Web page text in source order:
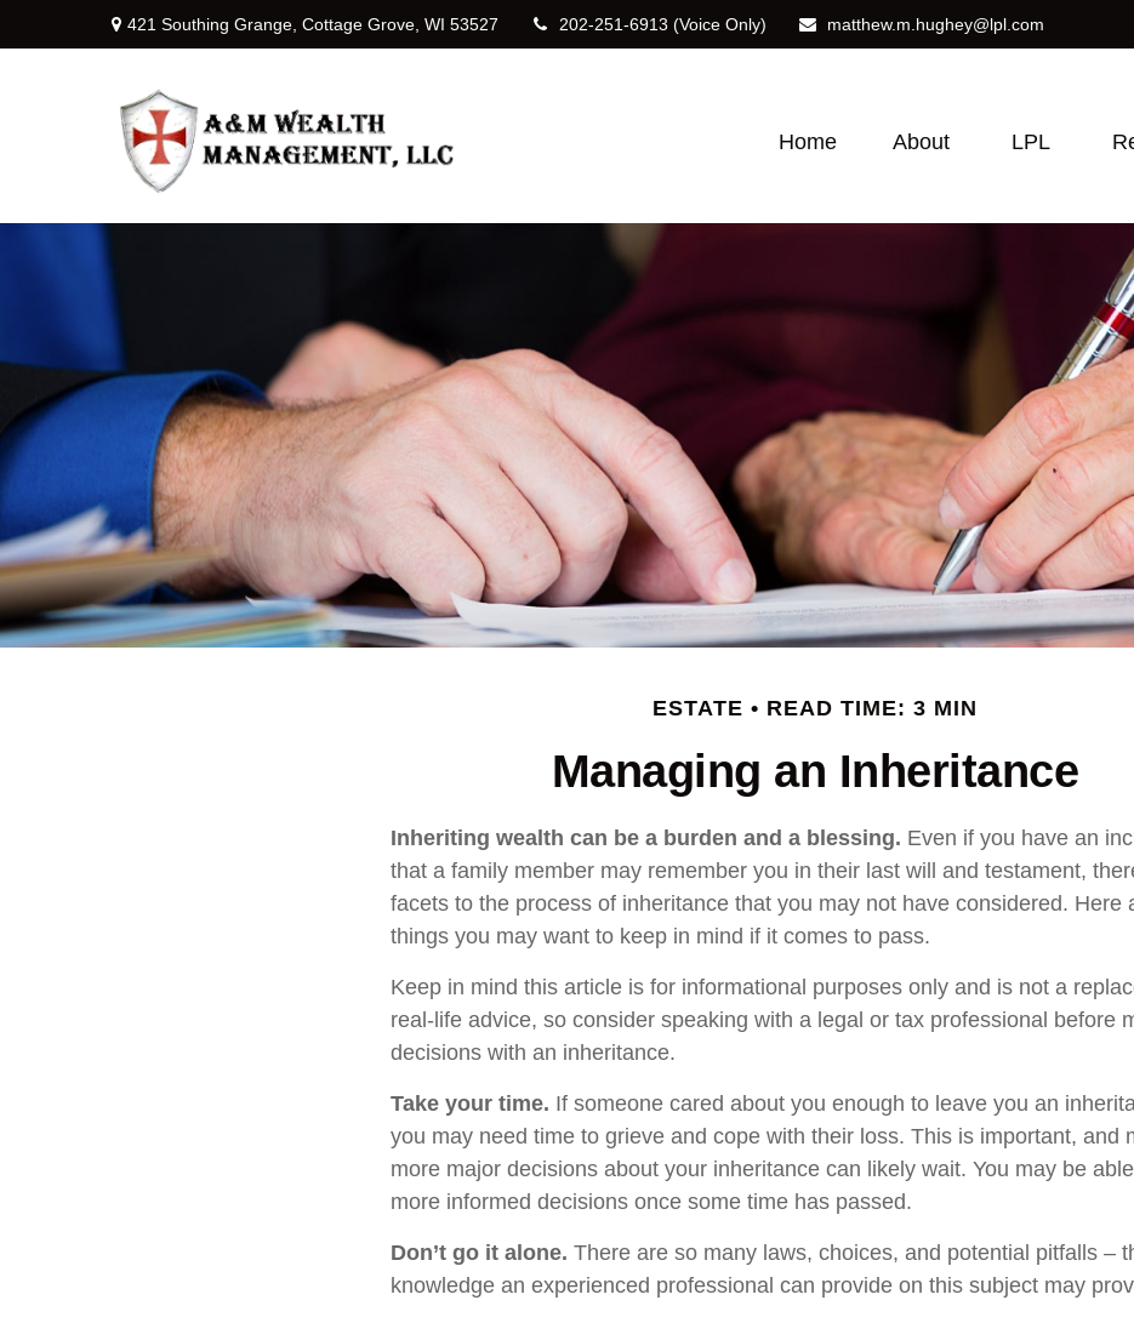
421 Southing Grange, Cottage Grove, WI 53527 202-251-6913 (Voice Only) matthew.m.hughey@lpl.com
Home About LPL
ESTATE READ TIME: 3 MIN
Managing an Inheritance
Inheriting wealth can be a burden and a blessing. Even if you have an
that a family member may remember you in their last will and testament,
facets to the process of inheritance that you may not have considered. Here
things you may want to keep in mind if it comes to pass.
Keep in mind this article is for informational purposes only and is not a
real-life advice, so consider speaking with a legal or tax professional before
decisions with an inheritance.
Take your time. If someone cared about you enough to leave you an
you may need time to grieve and cope with their loss. This is important, and
more major decisions about your inheritance can likely wait. You may be
more informed decisions once some time has passed.
Don’t go it alone. There are so many laws, choices, and potential pitfalls –
knowledge an experienced professional can provide on this subject may